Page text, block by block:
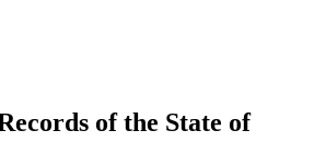
of the State of